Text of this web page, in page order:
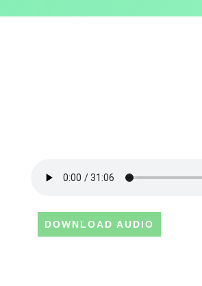
DOWNLOAD AUDIO